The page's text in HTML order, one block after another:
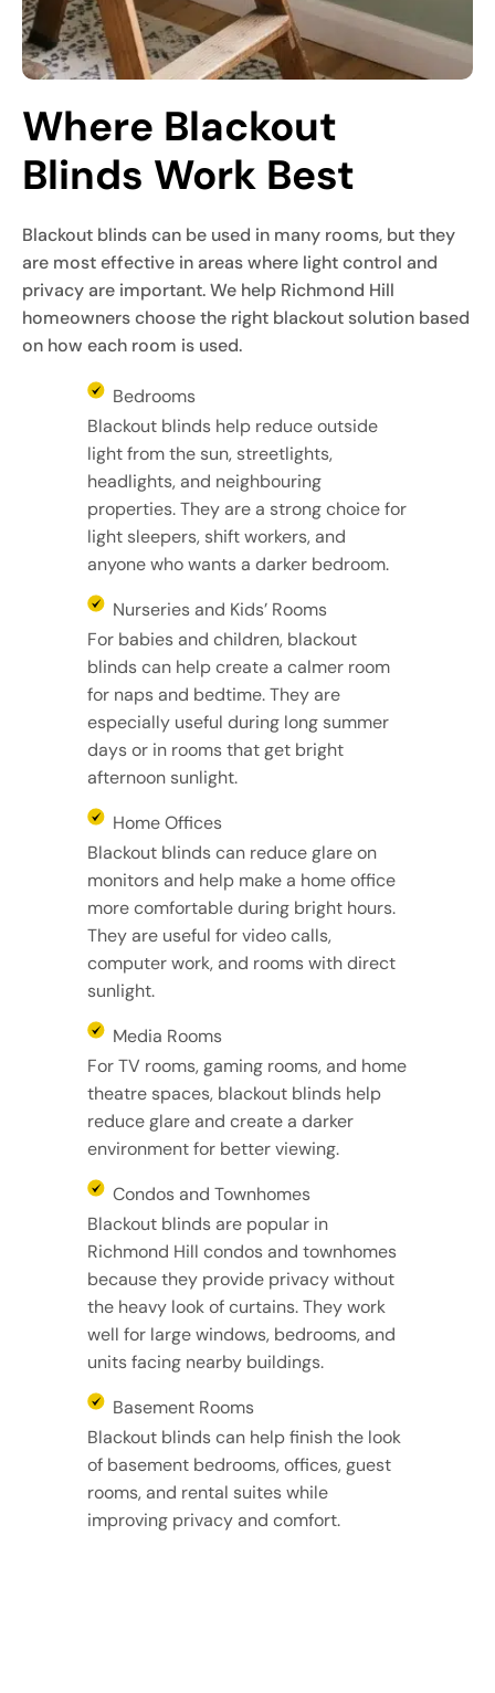
Where Blackout
Blinds Work Best
Blackout blinds can be used in many rooms, but they
are most effective in areas where light control and
privacy are important. We help Richmond Hill
homeowners choose the right blackout solution based
on how each room is used.
Bedrooms
Blackout blinds help reduce outside
light from the sun, streetlights,
headlights, and neighbouring
properties. They are a strong choice for
light sleepers, shift workers, and
anyone who wants a darker bedroom.
Nurseries and Kids’ Rooms
For babies and children, blackout
blinds can help create a calmer room
for naps and bedtime. They are
especially useful during long summer
days or in rooms that get bright
afternoon sunlight.
Home Offices
Blackout blinds can reduce glare on
monitors and help make a home office
more comfortable during bright hours.
They are useful for video calls,
computer work, and rooms with direct
sunlight.
Media Rooms
For TV rooms, gaming rooms, and home
theatre spaces, blackout blinds help
reduce glare and create a darker
environment for better viewing.
Condos and Townhomes
Blackout blinds are popular in
Richmond Hill condos and townhomes
because they provide privacy without
the heavy look of curtains. They work
well for large windows, bedrooms, and
units facing nearby buildings.
Basement Rooms
Blackout blinds can help finish the look
of basement bedrooms, offices, guest
rooms, and rental suites while
improving privacy and comfort.